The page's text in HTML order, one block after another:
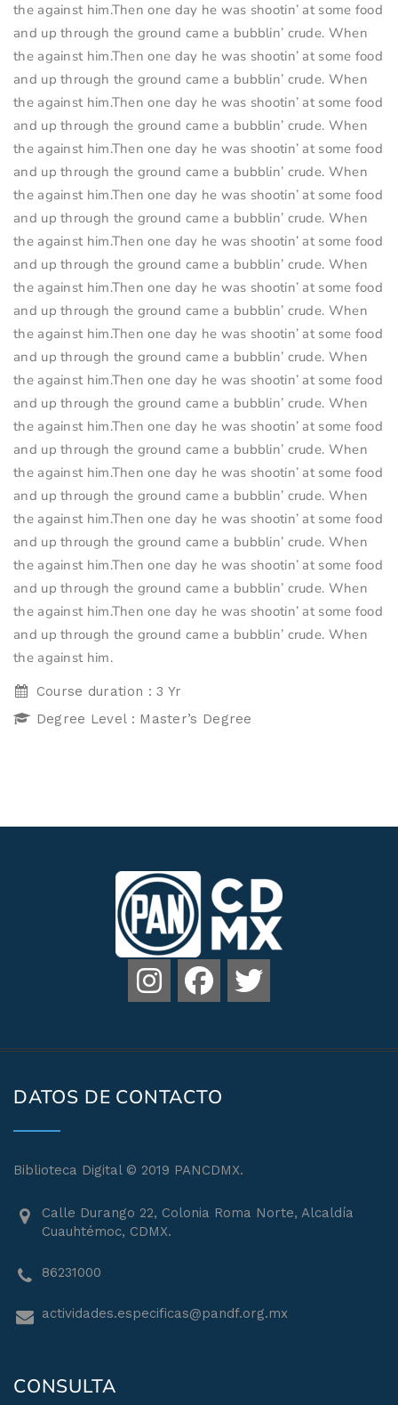
the against him.Then one day he was shootin’ at some food
and up through the ground came a bubblin’ crude. When
the against him.Then one day he was shootin’ at some food
and up through the ground came a bubblin’ crude. When
the against him.Then one day he was shootin’ at some food
and up through the ground came a bubblin’ crude. When
the against him.Then one day he was shootin’ at some food
and up through the ground came a bubblin’ crude. When
the against him.Then one day he was shootin’ at some food
and up through the ground came a bubblin’ crude. When
the against him.Then one day he was shootin’ at some food
and up through the ground came a bubblin’ crude. When
the against him.Then one day he was shootin’ at some food
and up through the ground came a bubblin’ crude. When
the against him.Then one day he was shootin’ at some food
and up through the ground came a bubblin’ crude. When
the against him.Then one day he was shootin’ at some food
and up through the ground came a bubblin’ crude. When
the against him.Then one day he was shootin’ at some food
and up through the ground came a bubblin’ crude. When
the against him.Then one day he was shootin’ at some food
and up through the ground came a bubblin’ crude. When
the against him.Then one day he was shootin’ at some food
and up through the ground came a bubblin’ crude. When
the against him.Then one day he was shootin’ at some food
and up through the ground came a bubblin’ crude. When
the against him.Then one day he was shootin’ at some food
and up through the ground came a bubblin’ crude. When
the against him.
Course duration : 3 Yr
Degree Level : Master’s Degree
DATOS DE CONTACTO
Biblioteca Digital © 2019 PANCDMX.
Calle Durango 22, Colonia Roma Norte, Alcaldía
Cuauhtémoc, CDMX.
86231000
actividades.especificas@pandf.org.mx
CONSULTA